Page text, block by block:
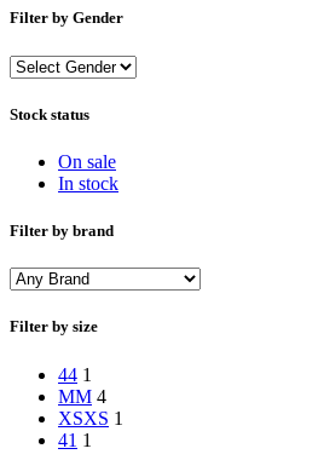
Filter by Gender
Stock status
On sale
In stock
Filter by brand
Filter by size
44 1
MM 4
XSXS 1
41 1